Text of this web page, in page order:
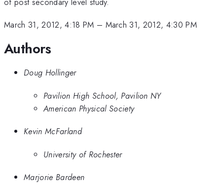
March 31, 2012, 4:18 PM – March 31, 2012, 4:30 PM
Authors
Doug Hollinger
Pavilion High School, Pavilion NY
American Physical Society
Kevin McFarland
University of Rochester
Marjorie Bardeen